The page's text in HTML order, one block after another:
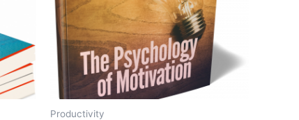
Productivity